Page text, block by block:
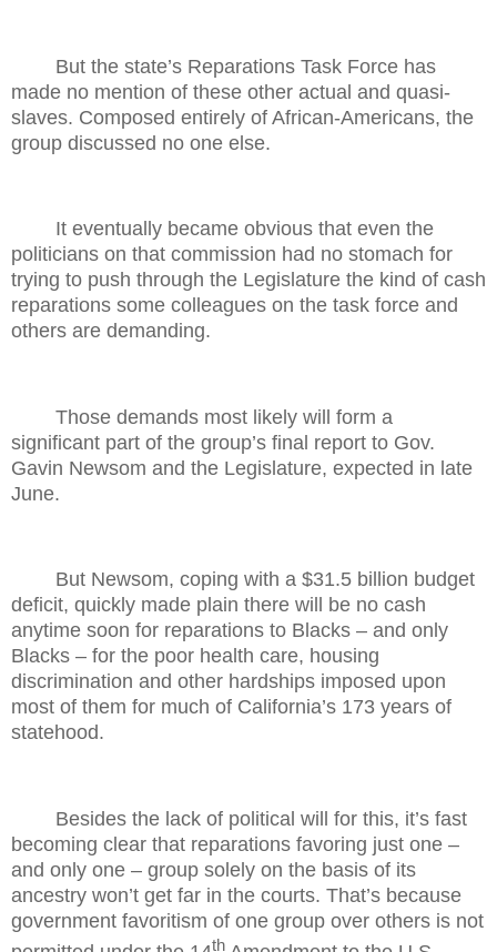
But the state’s Reparations Task Force has
made no mention of these other actual and quasi-
slaves. Composed entirely of African-Americans, the
group discussed no one else.
It eventually became obvious that even the
politicians on that commission had no stomach for
trying to push through the Legislature the kind of cash
reparations some colleagues on the task force and
others are demanding.
Those demands most likely will form a
significant part of the group’s final report to Gov.
Gavin Newsom and the Legislature, expected in late
June.
But Newsom, coping with a $31.5 billion budget
deficit, quickly made plain there will be no cash
anytime soon for reparations to Blacks – and only
Blacks – for the poor health care, housing
discrimination and other hardships imposed upon
most of them for much of California’s 173 years of
statehood.
Besides the lack of political will for this, it’s fast
becoming clear that reparations favoring just one –
and only one – group solely on the basis of its
ancestry won’t get far in the courts. That’s because
government favoritism of one group over others is not
th